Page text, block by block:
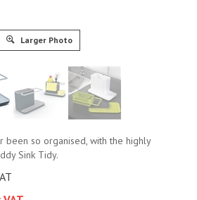
Larger Photo
been so organised, with the highly
Sink Tidy.